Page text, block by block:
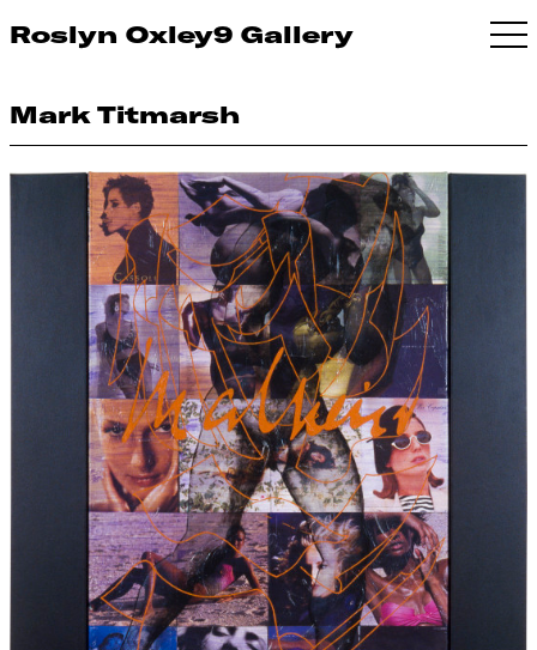
Roslyn Oxley9 Gallery
Mark Titmarsh